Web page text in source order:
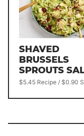
SHAVED
BRUSSELS
SPROUTS
$5.45 Recipe / $0.90